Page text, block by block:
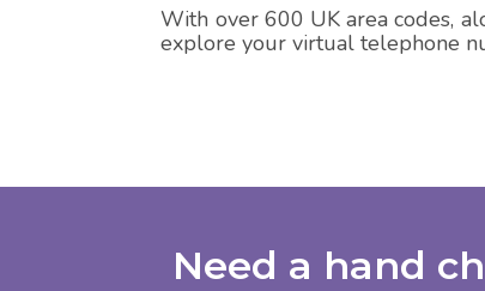
With over 600 UK area codes,
explore your virtual telephone
Need a hand